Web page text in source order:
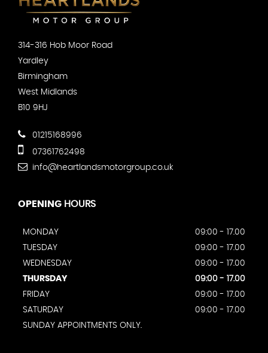
314-316 Hob Moor Road
Yardley
Birmingham
West Midlands
B10 9HJ
01215168996
07361762498
info@heartlandsmotorgroup.co.uk
OPENING HOURS
MONDAY
09:00 - 17.00
TUESDAY
09:00 - 17.00
WEDNESDAY
09:00 - 17.00
THURSDAY
09:00 - 17.00
FRIDAY
09:00 - 17.00
SATURDAY
09:00 - 17.00
SUNDAY APPOINTMENTS ONLY.